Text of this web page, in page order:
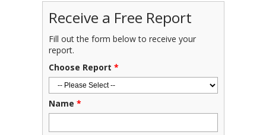
Receive a Free Report
Fill out the form below to receive your
report.
Choose Report *
Name *